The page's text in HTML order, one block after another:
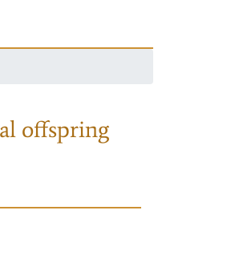
offspring